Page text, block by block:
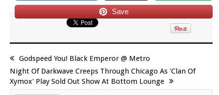
Save
Godspeed You! Black Emperor @ Metro
Night Of Darkwave Creeps Through Chicago As 'Clan Of
Xymox' Play Sold Out Show At Bottom Lounge